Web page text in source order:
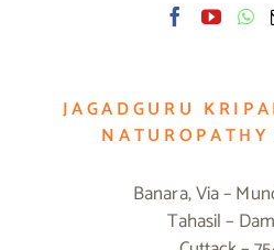
JAGADGURU
Banara, Via –
Tahasil –